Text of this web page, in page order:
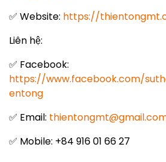
✅ Website: https://
Liên hệ:
✅ Facebook:
https://www.facebook.com/
entong
✅ Email:
✅ Mobile: +84 916 01 66 27